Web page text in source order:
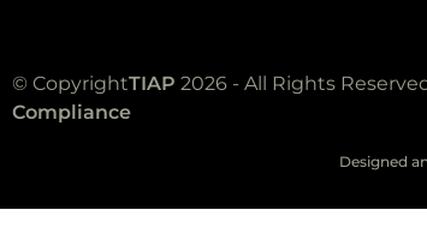
© CopyrightTIAP 2026 - All Rights
Compliance
Designed